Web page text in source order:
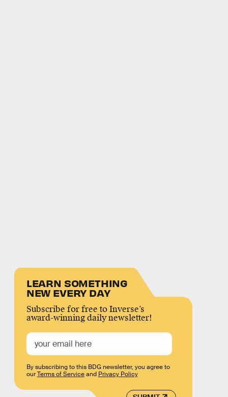
LEARN SOMETHING
NEW EVERY DAY
Subscribe for free to Inverse’s
award-winning daily newsletter!
By subscribing to this BDG newsletter, you agree to
ourTerms of Serviceand Privacy Policy